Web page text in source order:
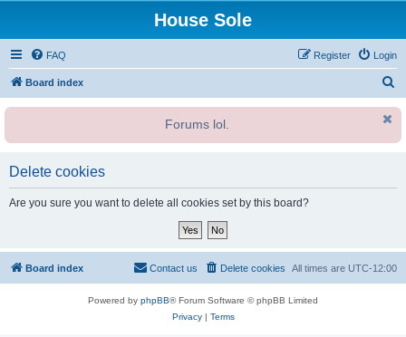
House Sole
FAQ Login
Register
Board index
r
h
Forums lol.
Delete cookies
Are you sure you want to delete all cookies set by this board?
Board index All times are UTC-12:00
Delete cookies
Contact us
Powered by phpBB® Forum Software © phpBB Limited
Privacy| Terms